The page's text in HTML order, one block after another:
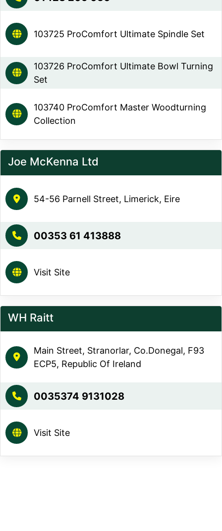
103725 ProComfort Ultimate Spindle Set
103726 ProComfort Ultimate Bowl Turning
Set
103740 ProComfort Master Woodturning
Collection
Joe McKenna Ltd
54-56 Parnell Street, Limerick, Eire
00353 61 413888
Visit Site
WH Raitt
Main Street, Stranorlar, Co.Donegal, F93
ECP5, Republic Of Ireland
0035374 9131028
Visit Site